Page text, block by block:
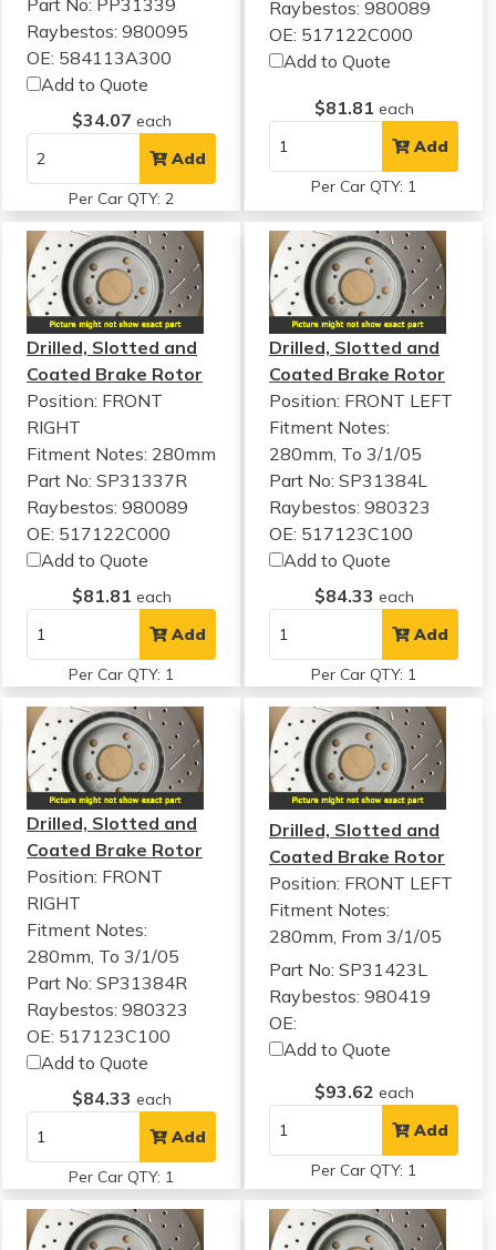
Part No: PP31339
Raybestos: 980095
OE: 584113A300
Add to Quote
$34.07 each
Add
Per Car QTY: 2
Raybestos: 980089
OE: 517122C000
Add to Quote
$81.81 each
Add
Per Car QTY: 1
Drilled, Slotted and
Coated Brake Rotor
Position: FRONT
RIGHT
Fitment Notes: 280mm
Part No: SP31337R
Raybestos: 980089
OE: 517122C000
Add to Quote
$81.81 each
Add
Per Car QTY: 1
Drilled, Slotted and
Coated Brake Rotor
Position: FRONT LEFT
Fitment Notes:
280mm, To 3/1/05
Part No: SP31384L
Raybestos: 980323
OE: 517123C100
Add to Quote
$84.33 each
Add
Per Car QTY: 1
Drilled, Slotted and
Coated Brake Rotor
Position: FRONT
RIGHT
Fitment Notes:
280mm, To 3/1/05
Part No: SP31384R
Raybestos: 980323
OE: 517123C100
Add to Quote
$84.33 each
Add
Per Car QTY: 1
Drilled, Slotted and
Coated Brake Rotor
Position: FRONT LEFT
Fitment Notes:
280mm, From 3/1/05
Part No: SP31423L
Raybestos: 980419
OE:
Add to Quote
$93.62 each
Add
Per Car QTY: 1